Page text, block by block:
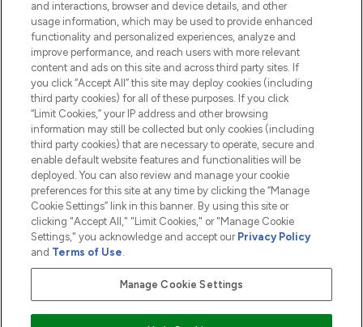
COMPANY INFORMATION
ABOUT LOOKFANTASTIC
2026 The Hut.com Ltd t/a Lookfantastic.com
THG Beauty Limited (FRN: 1022963), trading as www.lookfantastic.com, is
an Introducer Appointed Representative of Frasers Group Financial
Pay Securely With
and interactions, browser and device details, and other
usage information, which may be used to provide enhanced
functionality and personalized experiences, analyze and
improve performance, and reach users with more relevant
content and ads on this site and across third party sites. If
you click “Accept All” this site may deploy cookies (including
third party cookies) for all of these purposes. If you click
“Limit Cookies,” your IP address and other browsing
information may still be collected but only cookies (including
third party cookies) that are necessary to operate, secure and
enable default website features and functionalities will be
deployed. You can also review and manage your cookie
preferences for this site at any time by clicking the “Manage
Cookie Settings” link in this banner. By using this site or
clicking "Accept All," "Limit Cookies," or "Manage Cookie
Settings," you acknowledge and accept our Privacy Policy
and Terms of Use.
Manage Cookie Settings